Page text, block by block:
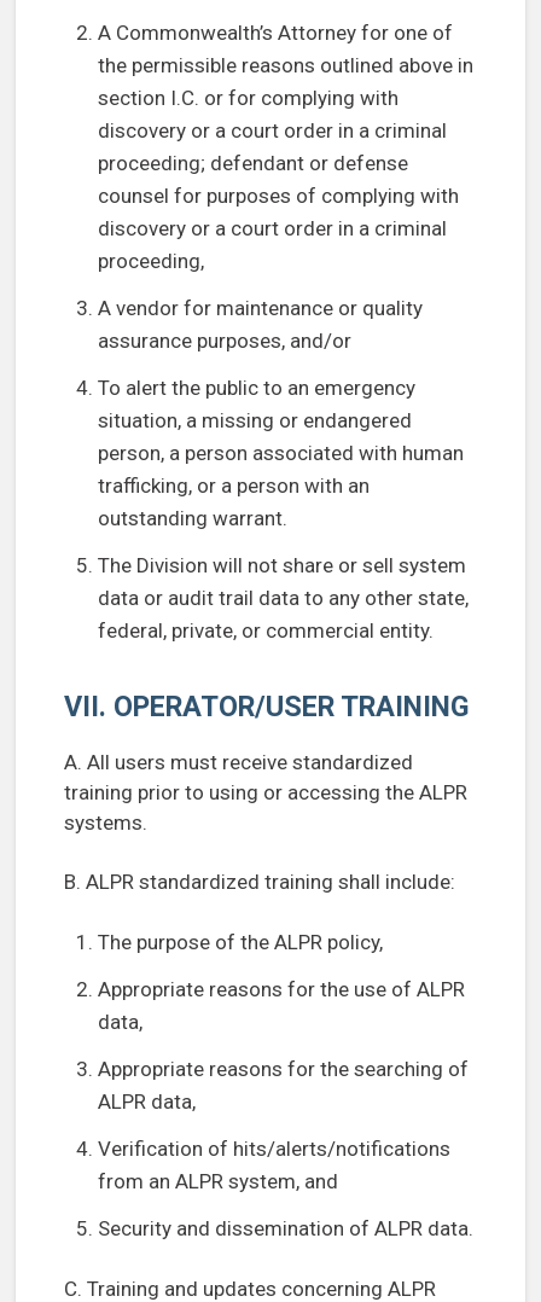
A Commonwealth’s Attorney for one of
the permissible reasons outlined above in
section I.C. or for complying with
discovery or a court order in a criminal
proceeding; defendant or defense
counsel for purposes of complying with
discovery or a court order in a criminal
proceeding,
A vendor for maintenance or quality
assurance purposes, and/or
To alert the public to an emergency
situation, a missing or endangered
person, a person associated with human
trafficking, or a person with an
outstanding warrant.
The Division will not share or sell system
data or audit trail data to any other state,
federal, private, or commercial entity.
VII. OPERATOR/USER TRAINING
A. All users must receive standardized
training prior to using or accessing the ALPR
systems.
B. ALPR standardized training shall include:
The purpose of the ALPR policy,
Appropriate reasons for the use of ALPR
data,
Appropriate reasons for the searching of
ALPR data,
Verification of hits/alerts/notifications
from an ALPR system, and
Security and dissemination of ALPR data.
C. Training and updates concerning ALPR